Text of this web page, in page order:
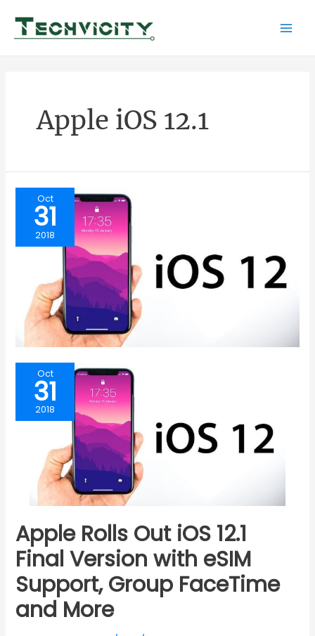
content
Apple iOS 12.1
Oct
31
2018
Oct
31
2018
Apple Rolls Out iOS 12.1
Final Version with eSIM
Support, Group FaceTime
and More